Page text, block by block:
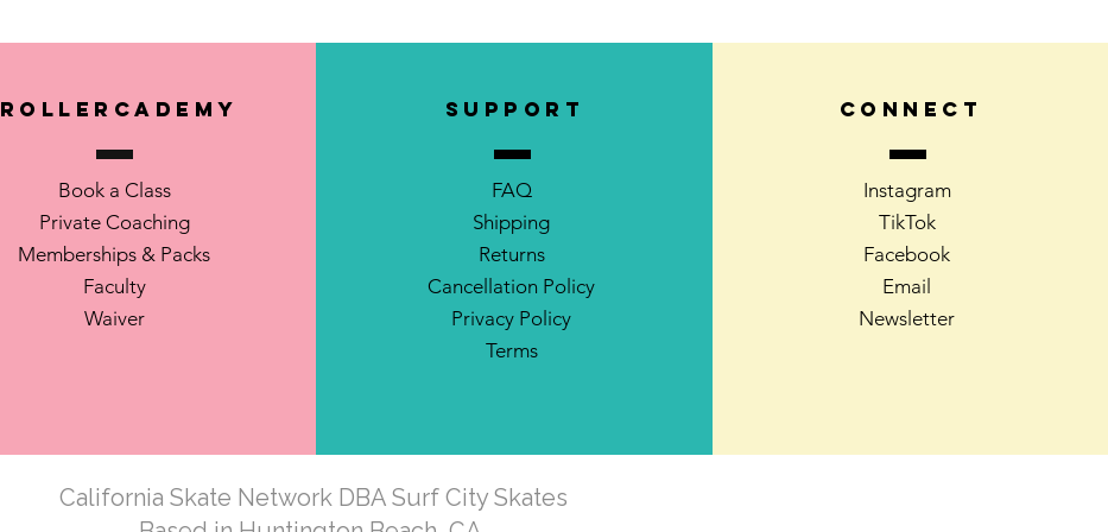
RollerCademy
Book a Class
Private Coaching
Memberships & Packs
Faculty
Waiver
SUPPORT
FAQ
Shipping
Returns
Cancellation Policy
Privacy Policy
Terms
CONNECT
Instagram
TikTok
Facebook
Email
Newsletter
California Skate Network DBA Surf City Skates